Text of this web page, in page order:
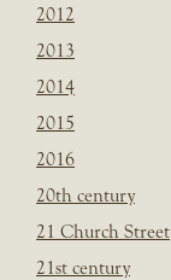
2012
2013
2014
2015
2016
20th century
21 Church Street
21st century